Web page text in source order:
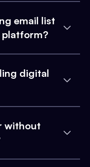
email list
digital
without